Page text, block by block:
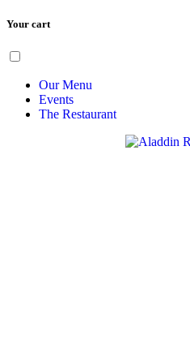
Your cart
Skip
contentOur Menu
Events
The Restaurant